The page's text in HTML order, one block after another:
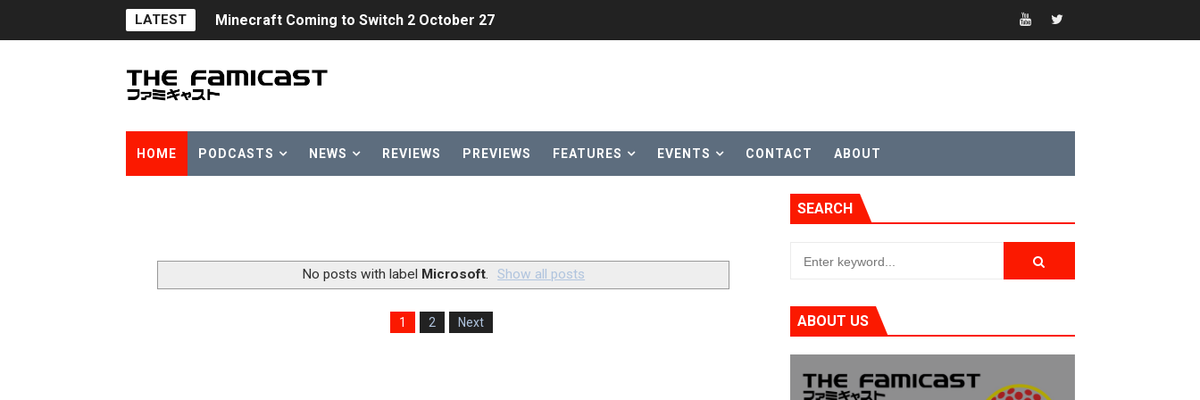
LATEST
Fire Emblem: Fortune’s Weave Direct Kicks Off August 4
Nintendo eShop Summer Sale 2026
Five Virtual Boy Titles Join Nintendo Music
Two Days of Free Karaoke on Switch Coming Aug. 8 & 15
Flipnote Studio, Luigi’s Mansion and More Free Roam Tracks Available on Nintendo Music
HOME PODCASTS NEWS REVIEWS PREVIEWS FEATURES EVENTS CONTACT ABOUT
No posts with label Microsoft. Show all posts
1 2 Next
SEARCH
ABOUT US